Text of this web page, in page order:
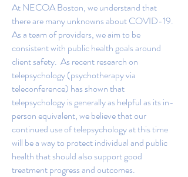
At NECOA Boston, we understand that
there are many unknowns about COVID-19.
As a team of providers, we aim to be
consistent with public health goals around
client safety. As recent research on
telepsychology (psychotherapy via
teleconference) has shown that
telepsychology is generally as helpful as its in-
person equivalent, we believe that our
continued use of telepsychology at this time
will be a way to protect individual and public
health that should also support good
treatment progress and outcomes.